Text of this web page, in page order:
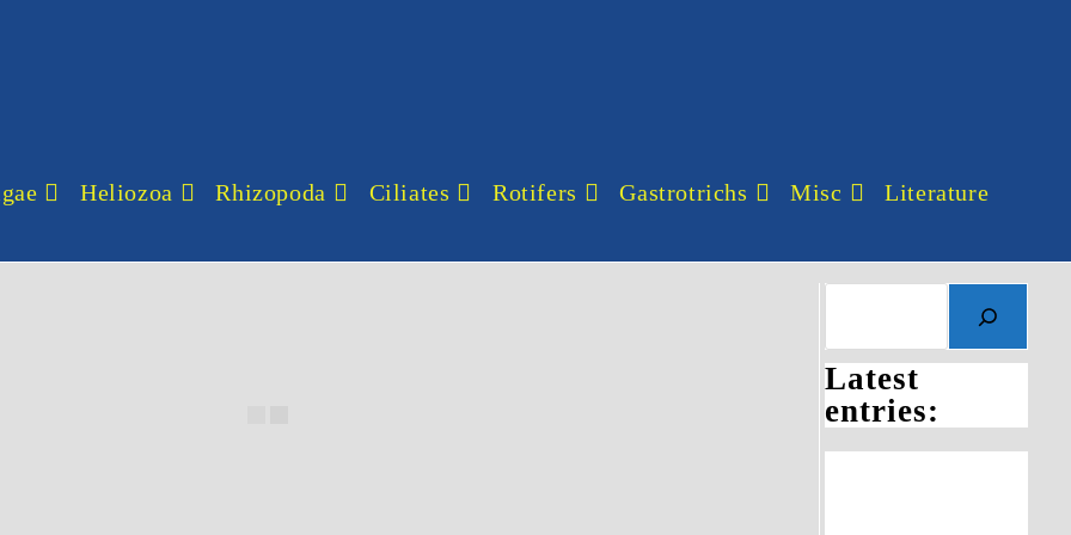
Heliozoa Rhizopoda Ciliates Rotifers Gastrotrichs Misc
Literature
Latest
entries: